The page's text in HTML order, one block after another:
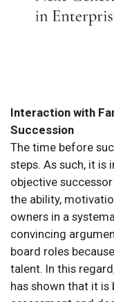
Interaction with
Succession
The time before
steps. As such, it is
objective
the ability,
owners in a
convincing
board roles
talent. In this
has shown that it